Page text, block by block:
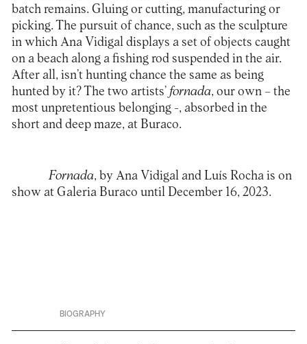
batch remains. Gluing or cutting, manufacturing or
picking. The pursuit of chance, such as the sculpture
in which Ana Vidigal displays a set of objects caught
on a beach along a fishing rod suspended in the air.
After all, isn’t hunting chance the same as being
hunted by it? The two artists’ fornada, our own – the
most unpretentious belonging -, absorbed in the
short and deep maze, at Buraco.
Fornada, by Ana Vidigal and Luís Rocha is on
show at Galeria Buraco until December 16, 2023.
BIOGRAPHY